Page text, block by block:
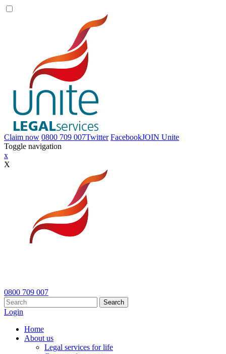
Claim now 0800 709 007Twitter FacebookJOIN Unite
Toggle navigation
x
X
0800 709 007
Search
Login
Home
About us
Legal services for life